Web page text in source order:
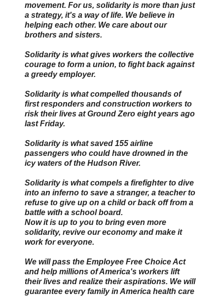
movement. For us, solidarity is more than just
a strategy, it's a way of life. We believe in
helping each other. We care about our
brothers and sisters.
Solidarity is what gives workers the collective
courage to form a union, to fight back against
a greedy employer.
Solidarity is what compelled thousands of
first responders and construction workers to
risk their lives at Ground Zero eight years ago
last Friday.
Solidarity is what saved 155 airline
passengers who could have drowned in the
icy waters of the Hudson River.
Solidarity is what compels a firefighter to dive
into an inferno to save a stranger, a teacher to
refuse to give up on a child or back off from a
battle with a school board.
Now it is up to you to bring even more
solidarity, revive our economy and make it
work for everyone.
We will pass the Employee Free Choice Act
and help millions of America's workers lift
their lives and realize their aspirations. We will
guarantee every family in America health care